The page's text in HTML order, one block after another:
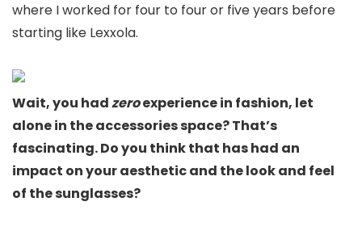
where I worked for four to four or five years before
starting like Lexxola.
Wait, you hadzeroexperience in fashion, let
alone in the accessories space? That’s
fascinating. Do you think that has had an
impact on your aesthetic and the look and feel
of the sunglasses?